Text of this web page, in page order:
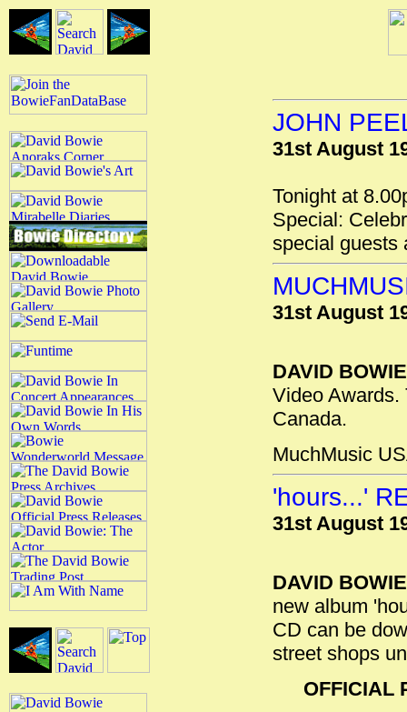
JOHN
31st August
Tonight at
Special:
special guests
31st August
DAVID BOWIE
Video Awards.
Canada.
MuchMusic
'hours...'
31st August
DAVID BOWIE
new album
CD can be
street shops
OFFICIAL